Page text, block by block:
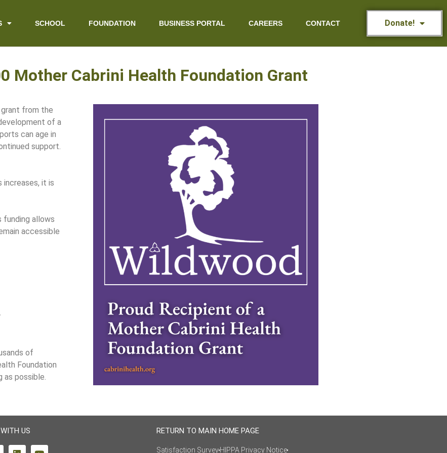
SCHOOL FOUNDATION BUSINESS PORTAL CAREERS CONTACT Donate!
Mother Cabrini Health Foundation Grant
from the
of a
can age in
support.
it is
funding allows
accessible
of
Foundation
as possible.
US RETURN TO MAIN HOME PAGE
Satisfaction SurveyHIPPA Privacy Notice